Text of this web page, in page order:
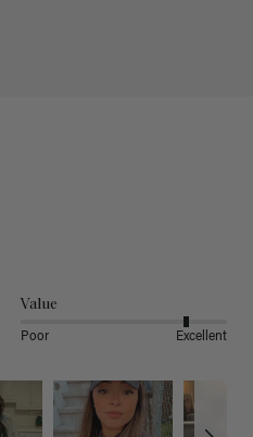
Value
Poor Excellent